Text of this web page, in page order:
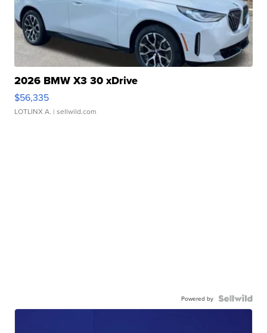
2026 BMW X3 30 xDrive
$56,335
LOTLINX A. | sellwild.com
Powered by